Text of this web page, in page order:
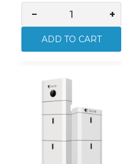
−
AVOL
Genius
Energy
Storage
System
AVOL-
+
ADD TO CART